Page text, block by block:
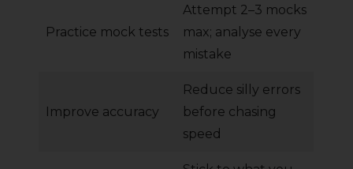
Practice mock tests
Attempt 2–3 mocks
max; analyse every
mistake
Improve accuracy
Reduce silly errors
before chasing
speed